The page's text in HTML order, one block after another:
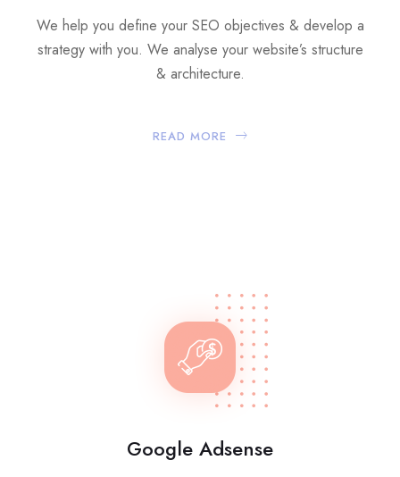
We help you define your SEO objectives & develop a
strategy with you. We analyse your website’s structure
& architecture.
READ MORE
Google Adsense